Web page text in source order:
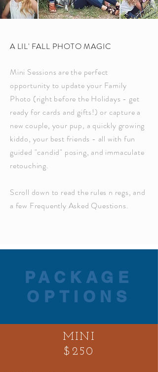
A LIL' FALL PHOTO MAGIC
Mini Sessions are the perfect
opportunity to update your Family
Photo (right before the Holidays - get
ready for cards and gifts!) or capture a
new couple, your pup, a quickly growing
kiddo, your best friends - all with fun
guided "candid" posing, and immaculate
retouching.
Scroll down to read the rules n regs, and
a few Frequently Asked Questions.
PACKAGE
OPTIONS
MINI
$250